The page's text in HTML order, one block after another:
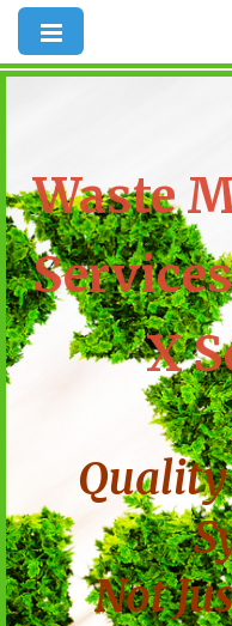
Waste
X
Quality
Not